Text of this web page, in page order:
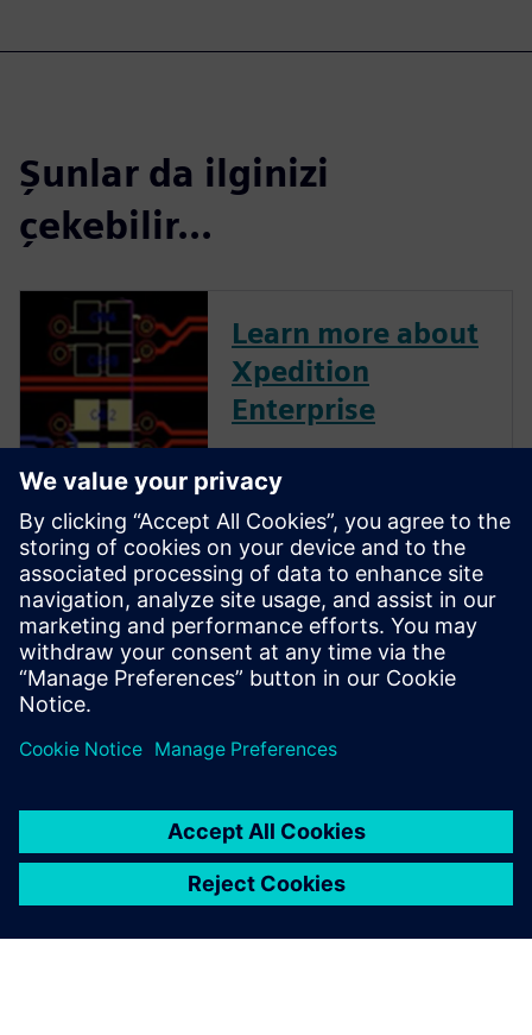
Şunlar da ilginizi
çekebilir...
Learn more about
Xpedition
Enterprise
industry’s most innovative PCB
design flow, providing
integration from system
design definition to
manufacturing execution. Its
unique technologies can
reduce design cycles by 50
percent or more while s...